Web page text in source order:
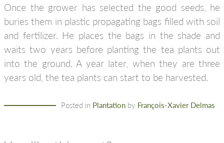
Once the grower has selected the good seeds, he
buries them in plastic propagating bags filled with soil
and fertilizer. He places the bags in the shade and
waits two years before planting the tea plants out
into the ground. A year later, when they are three
years old, the tea plants can start to be harvested.
Posted in Plantation by François-Xavier Delmas